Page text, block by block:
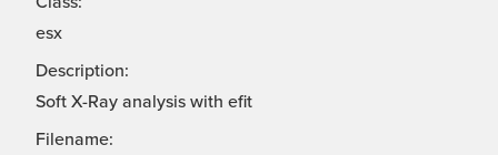
esx
Description:
Soft X-Ray analysis with efit
Filename: